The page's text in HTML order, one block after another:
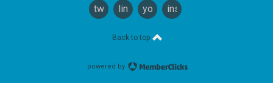
twitterlinkedinyoutubeinstagram
Back to top
powered by